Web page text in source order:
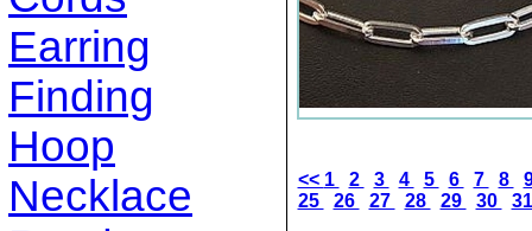
Earring
Finding
Hoop
Necklace
<< 1 2 3 4 5 6 7 8
25
26 27 28 29 30